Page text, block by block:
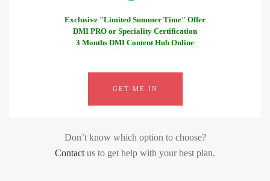
Exclusive "Limited Summer Time" Offer
DMI PRO or Speciality Certification
3 Months DMI Content Hub Online
GET ME IN
Don’t know which option to choose?
Contact us to get help with your best plan.